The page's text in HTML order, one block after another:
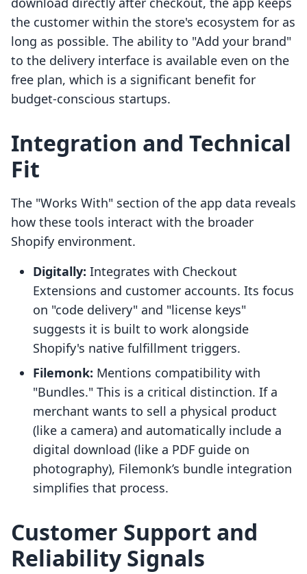
the customer within the store's ecosystem for as
long as possible. The ability to "Add your brand"
to the delivery interface is available even on the
free plan, which is a significant benefit for
budget-conscious startups.
Integration and Technical
Fit
The "Works With" section of the app data reveals
how these tools interact with the broader
Shopify environment.
Digitally: Integrates with Checkout
Extensions and customer accounts. Its focus
on "code delivery" and "license keys"
suggests it is built to work alongside
Shopify's native fulfillment triggers.
Filemonk: Mentions compatibility with
"Bundles." This is a critical distinction. If a
merchant wants to sell a physical product
(like a camera) and automatically include a
digital download (like a PDF guide on
photography), Filemonk’s bundle integration
simplifies that process.
Customer Support and
Reliability Signals